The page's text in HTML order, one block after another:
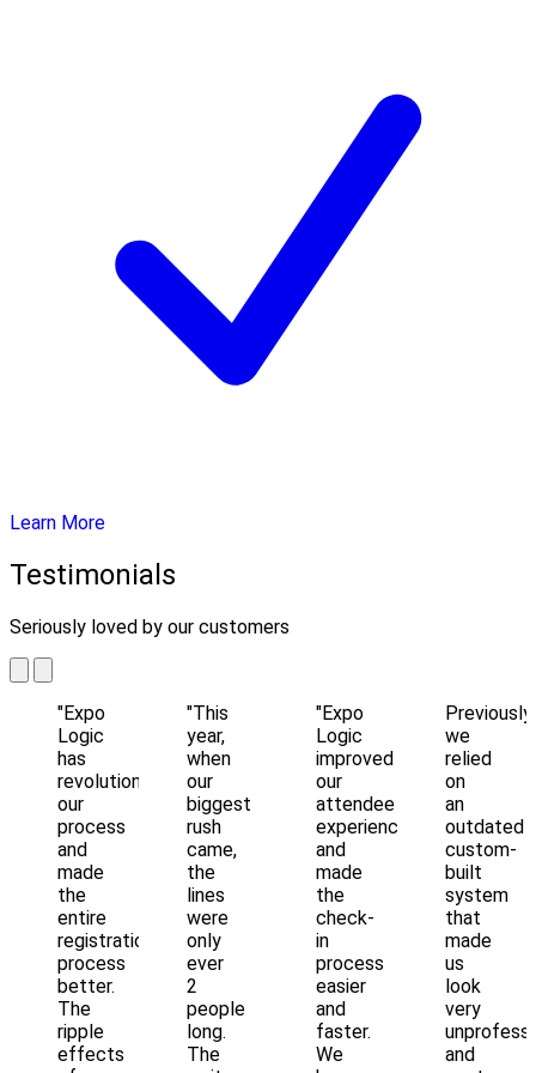
Learn More
Testimonials
Seriously loved by our customers
"Expo
Logic
has
revolutionized
our
process
and
made
the
entire
registration
process
better.
The
ripple
effects
"This
year,
when
our
biggest
rush
came,
the
lines
were
only
ever
2
people
long.
The
"Expo
Logic
improved
our
attendee
experience
and
made
the
check-
in
process
easier
and
faster.
We
Previously
we
relied
on
an
outdated
custom-
built
system
that
made
us
look
very
and